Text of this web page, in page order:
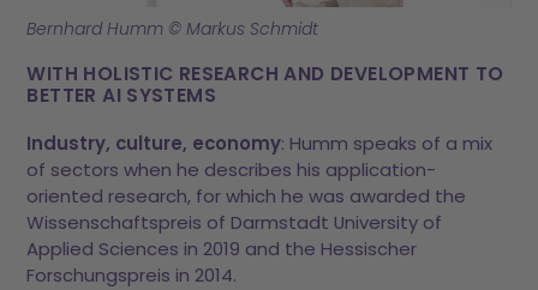
Bernhard Humm © Markus Schmidt
WITH HOLISTIC RESEARCH AND DEVELOPMENT TO
BETTER AI SYSTEMS
Industry, culture, economy: Humm speaks of a mix
of sectors when he describes his application-
oriented research, for which he was awarded the
Wissenschaftspreis of Darmstadt University of
Applied Sciences in 2019 and the Hessischer
Forschungspreis in 2014.